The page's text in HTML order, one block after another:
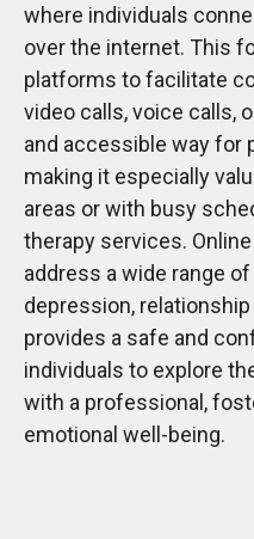
where individuals
over the internet. This
platforms to facilitate
video calls, voice calls,
and accessible way for
making it especially
areas or with busy
therapy services.
address a wide range
depression,
provides a safe and
individuals to explore
with a professional,
emotional well-being.